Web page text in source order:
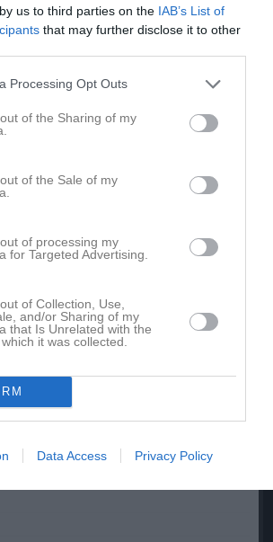
us to third parties on the IAB’s List of
that may further disclose it to other
Processing Opt Outs
of the Sharing of my
of the Sale of my
of processing my
for Targeted Advertising.
of Collection, Use,
and/or Sharing of my
that Is Unrelated with the
it was collected.
Data Access Privacy Policy